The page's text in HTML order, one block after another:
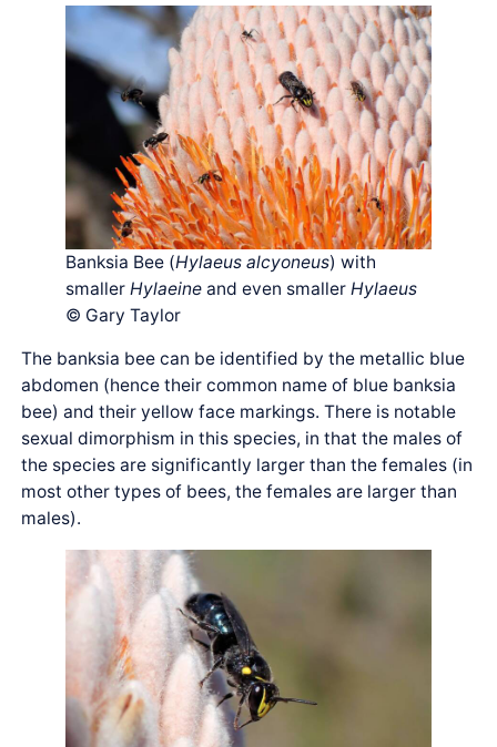
Banksia Bee (Hylaeus alcyoneus) with
smallerHylaeine and even smallerHylaeus
© Gary Taylor
The banksia bee can be identified by the metallic blue
abdomen (hence their common name of blue banksia
bee) and their yellow face markings. There is notable
sexual dimorphism in this species, in that the males of
the species are significantly larger than the females (in
most other types of bees, the females are larger than
males).